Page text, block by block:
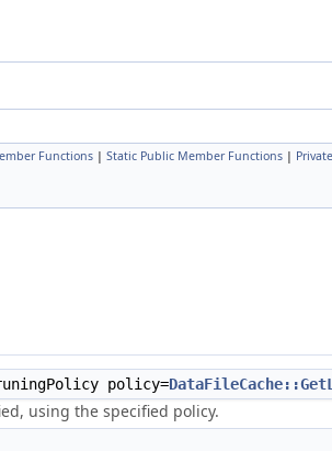
Functions | Static Public Member Functions |
policy=
using the specified policy.